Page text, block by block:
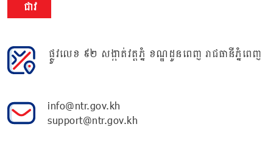
ជាវ
ផ្លូវលេខ ៩២ សង្កាត់វត្តភ្នំ ខណ្ឌដូនពេញ រាជធានីភ្នំពេញ
info@ntr.gov.kh
support@ntr.gov.kh